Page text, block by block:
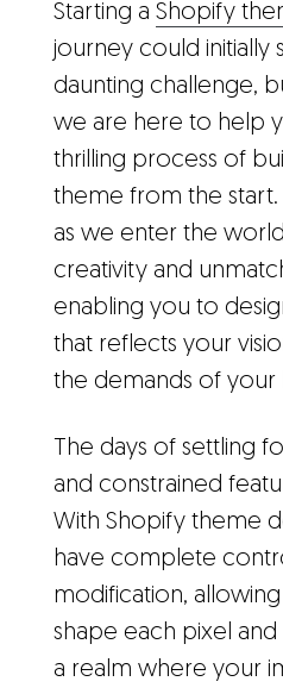
Starting a Shopify
journey could initially
daunting challenge,
we are here to help
thrilling process of
theme from the
as we enter the
creativity and
enabling you to
that reflects your
the demands of your
The days of settling
and constrained
With Shopify theme
have complete
modification,
shape each pixel
a realm where your